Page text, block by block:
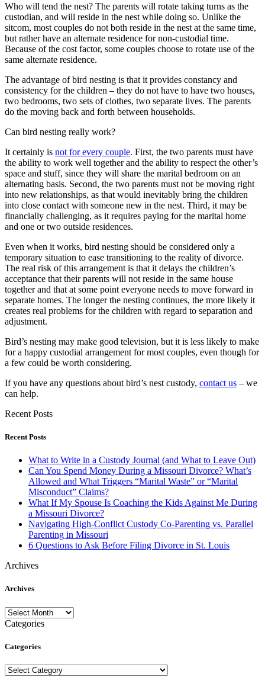
Who will tend the nest? The parents will rotate taking turns as the
custodian, and will reside in the nest while doing so. Unlike the
sitcom, most couples do not both reside in the nest at the same time,
but rather have an alternate residence for non-custodial time.
Because of the cost factor, some couples choose to rotate use of the
same alternate residence.
The advantage of bird nesting is that it provides constancy and
consistency for the children – they do not have to have two houses,
two bedrooms, two sets of clothes, two separate lives. The parents
do the moving back and forth between households.
Can bird nesting really work?
It certainly is not for every couple. First, the two parents must have
the ability to work well together and the ability to respect the other’s
space and stuff, since they will share the marital bedroom on an
alternating basis. Second, the two parents must not be moving right
into new relationships, as that would inevitably bring the children
into close contact with someone new in the nest. Third, it may be
financially challenging, as it requires paying for the marital home
and one or two outside residences.
Even when it works, bird nesting should be considered only a
temporary situation to ease transitioning to the reality of divorce.
The real risk of this arrangement is that it delays the children’s
acceptance that their parents will not reside in the same house
together and that at some point everyone needs to move forward in
separate homes. The longer the nesting continues, the more likely it
creates real problems for the children with regard to separation and
adjustment.
Bird’s nesting may make good television, but it is less likely to make
for a happy custodial arrangement for most couples, even though for
a few could be worth considering.
If you have any questions about bird’s nest custody, contact us – we
can help.
Recent Posts
Recent Posts
What to Write in a Custody Journal (and What to Leave Out)
Can You Spend Money During a Missouri Divorce? What’s
Allowed and What Triggers “Marital Waste” or “Marital
Misconduct” Claims?
What If My Spouse Is Coaching the Kids Against Me During
a Missouri Divorce?
Navigating High-Conflict Custody Co-Parenting vs. Parallel
Parenting in Missouri
6 Questions to Ask Before Filing Divorce in St. Louis
Archives
Archives
Archives
Categories
Categories
Categories